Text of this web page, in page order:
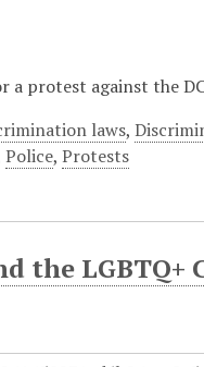
a protest against the
laws,
Police,Protests
the